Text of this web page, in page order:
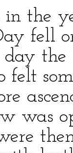
the
fell
felt
was